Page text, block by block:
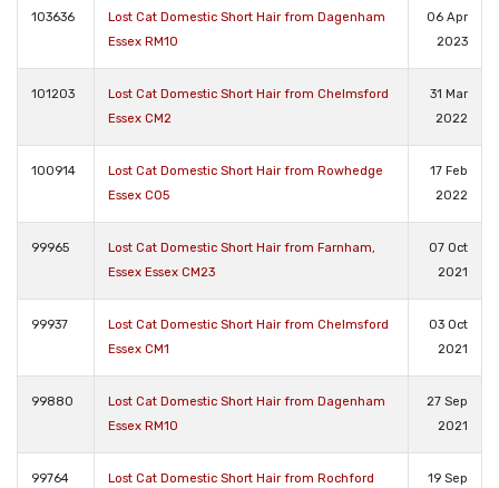
103636
Lost Cat Domestic Short Hair from Dagenham
Essex RM10
06 Apr
2023
101203
Lost Cat Domestic Short Hair from Chelmsford
Essex CM2
31 Mar
2022
100914
Lost Cat Domestic Short Hair from Rowhedge
Essex CO5
17 Feb
2022
99965
Lost Cat Domestic Short Hair from Farnham,
Essex Essex CM23
07 Oct
2021
99937
Lost Cat Domestic Short Hair from Chelmsford
Essex CM1
03 Oct
2021
99880
Lost Cat Domestic Short Hair from Dagenham
Essex RM10
27 Sep
2021
99764
Lost Cat Domestic Short Hair from Rochford
19 Sep